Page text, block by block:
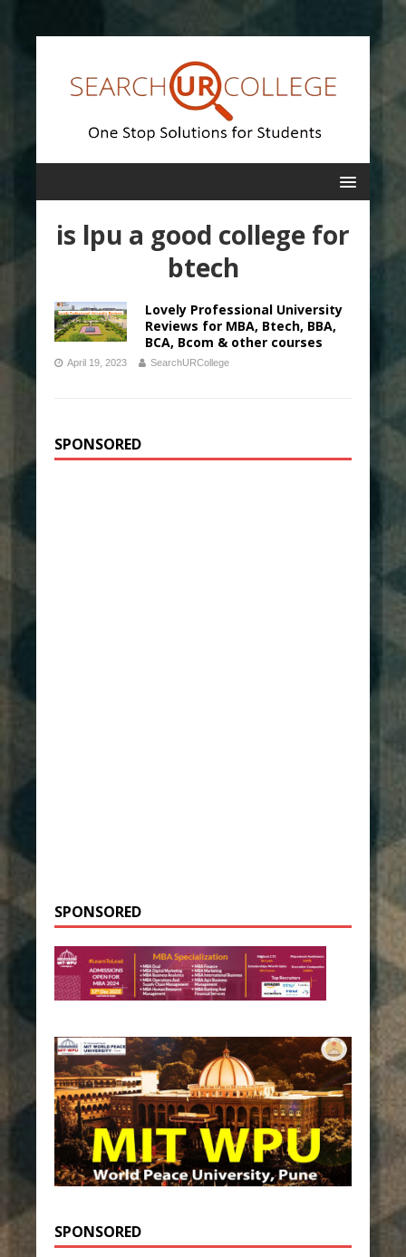
is lpu a good college for
btech
Lovely Professional University
Reviews for MBA, Btech, BBA,
BCA, Bcom & other courses
April 19, 2023 SearchURCollege
SPONSORED
SPONSORED
SPONSORED